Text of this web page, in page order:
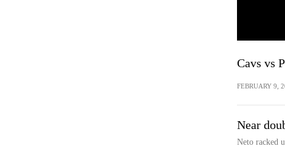
Cavs vs
FEBRUARY 9,
Near
Neto racked